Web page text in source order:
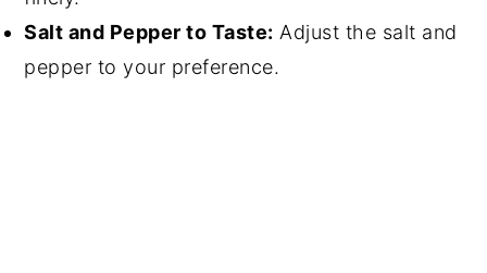
Salt and Pepper to Taste: Adjust the salt and
pepper to your preference.